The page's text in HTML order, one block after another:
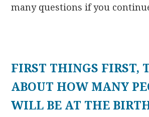
many questions if you
FIRST THINGS FIRST,
ABOUT HOW MANY
WILL BE AT THE